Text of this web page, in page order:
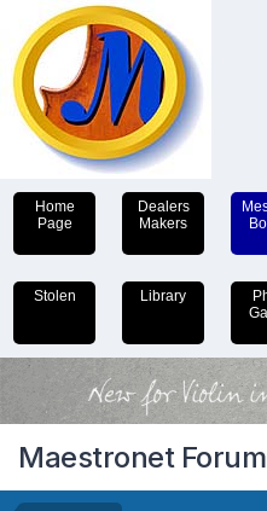
Home
Page
Dealers
Makers
Stolen Library
Maestronet